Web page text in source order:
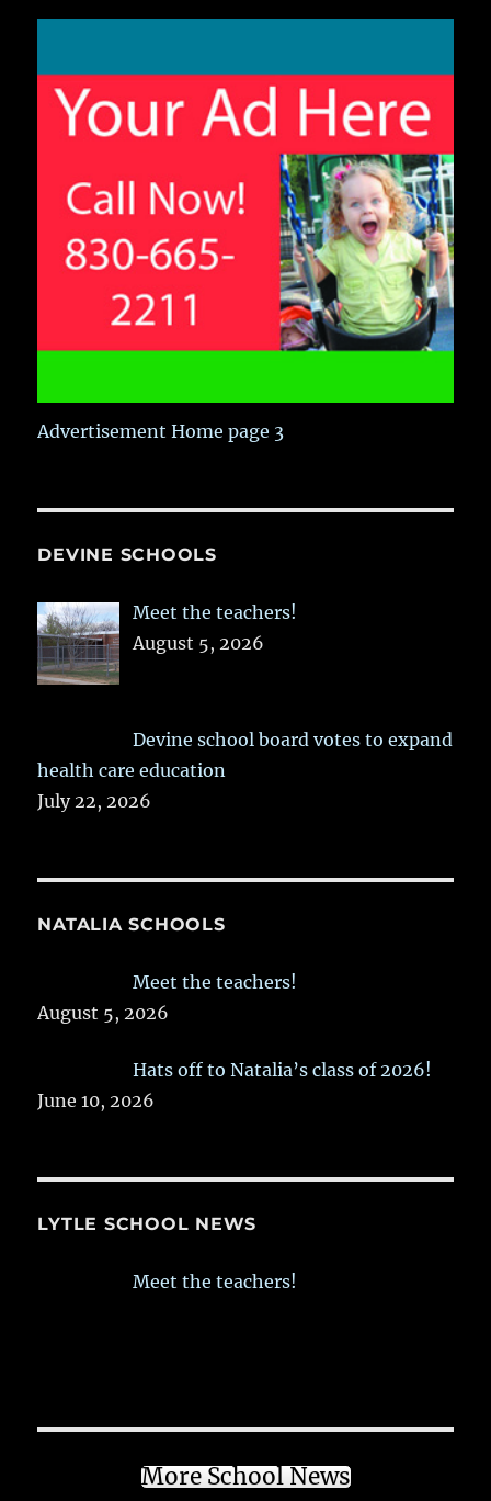
Advertisement Home page 3
DEVINE SCHOOLS
Meet the teachers!
August 5, 2026
Devine school board votes to expand
health care education
July 22, 2026
NATALIA SCHOOLS
Meet the teachers!
August 5, 2026
Hats off to Natalia’s class of 2026!
June 10, 2026
LYTLE SCHOOL NEWS
Meet the teachers!
More School News